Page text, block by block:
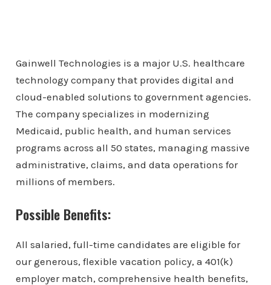
Gainwell Technologies is a major U.S. healthcare
technology company that provides digital and
cloud-enabled solutions to government agencies.
The company specializes in modernizing
Medicaid, public health, and human services
programs across all 50 states, managing massive
administrative, claims, and data operations for
millions of members.
Possible Benefits:
All salaried, full-time candidates are eligible for
our generous, flexible vacation policy, a 401(k)
employer match, comprehensive health benefits,